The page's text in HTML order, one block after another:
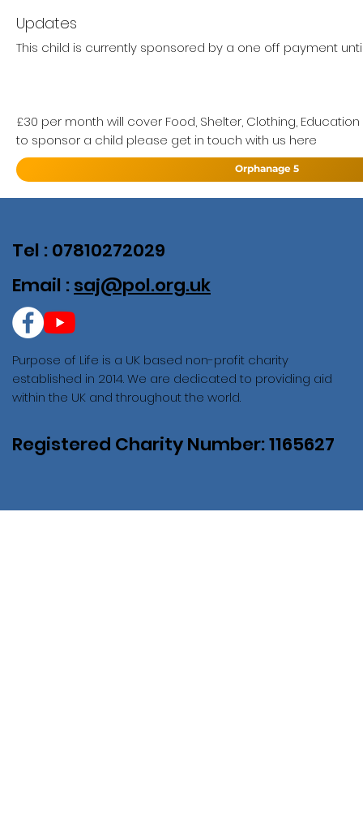
Updates
This child is currently sponsored by a one off payment
£30 per month will cover Food, Shelter, Clothing,
to sponsor a child please get in touch with us here
Orphanage 5
Purpose of Life is a UK based non-profit charity
established in 2014. We are dedicated to providing aid
within the UK and throughout the world.
Registered Charity Number: 1165627
Tel : 07810272029
Email : saj@pol.org.uk